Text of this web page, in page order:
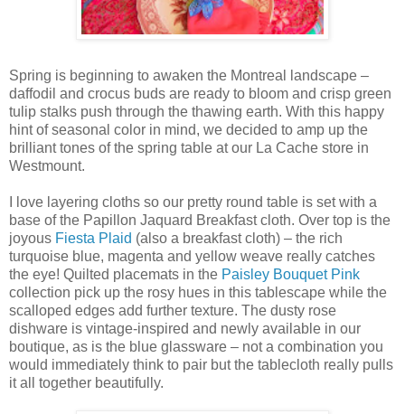
Spring is beginning to awaken the Montreal landscape –
daffodil and crocus buds are ready to bloom and crisp green
tulip stalks push through the thawing earth. With this happy
hint of seasonal color in mind, we decided to amp up the
brilliant tones of the spring table at our La Cache store in
Westmount.
I love layering cloths so our pretty round table is set with a
base of the Papillon Jaquard Breakfast cloth. Over top is the
joyous Fiesta Plaid (also a breakfast cloth) – the rich
turquoise blue, magenta and yellow weave really catches
the eye! Quilted placemats in the Paisley Bouquet Pink
collection pick up the rosy hues in this tablescape while the
scalloped edges add further texture. The dusty rose
dishware is vintage-inspired and newly available in our
boutique, as is the blue glassware – not a combination you
would immediately think to pair but the tablecloth really pulls
it all together beautifully.